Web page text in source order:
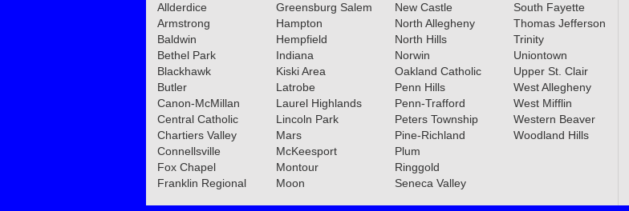
Mt. Lebanon hires Greg Perry
as new Head Football Coach
Read More»
11.11.2023
Football WPIAL Semifinals
Recap
Read More»
11.10.2023
Allderdice
Armstrong
Baldwin
Bethel Park
Blackhawk
Butler
Canon-McMillan
Central Catholic
Chartiers Valley
Connellsville
Fox Chapel
Franklin Regional
Greensburg Salem
Hampton
Hempfield
Indiana
Kiski Area
Latrobe
Laurel Highlands
Lincoln Park
Mars
McKeesport
Montour
Moon
New Castle
North Allegheny
North Hills
Norwin
Oakland Catholic
Penn Hills
Penn-Trafford
Peters Township
Pine-Richland
Plum
Ringgold
Seneca Valley
South Fayette
Thomas Jefferson
Trinity
Uniontown
Upper St. Clair
West Allegheny
West Mifflin
Western Beaver
Woodland Hills